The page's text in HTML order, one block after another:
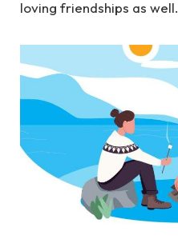
loving friendships as well.